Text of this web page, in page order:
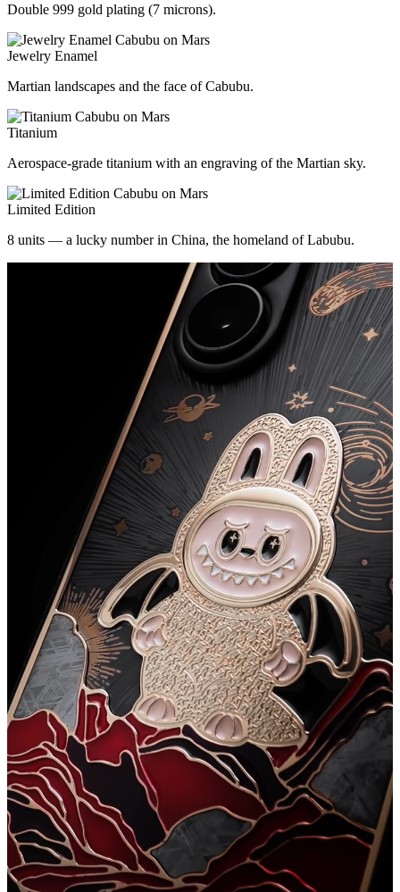
Double 999 gold plating (7 microns).
Jewelry Enamel
Martian landscapes and the face of Cabubu.
Titanium
Aerospace-grade titanium with an engraving of the Martian sky.
Limited Edition
8 units — a lucky number in China, the homeland of Labubu.